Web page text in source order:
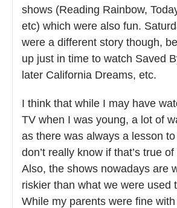
shows (Reading Rainbow,
etc) which were also fun.
were a different story though,
up just in time to watch Saved
later California Dreams, etc.
I think that while I may have
TV when I was young, a lot of
as there was always a lesson
don’t really know if that’s true
Also, the shows nowadays are
riskier than what we were used
While my parents were fine